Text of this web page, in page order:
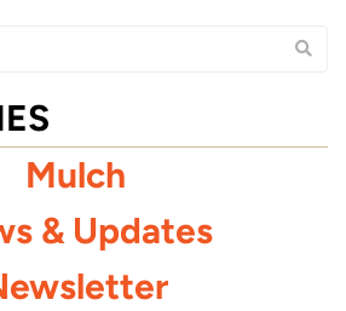
Mulch
& Updates